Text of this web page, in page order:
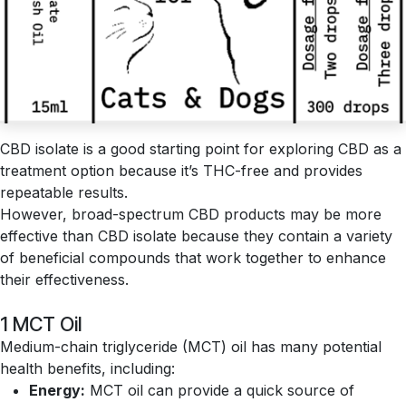
CBD isolate is a good starting point for exploring CBD as a
treatment option because it’s THC-free and provides
repeatable results.
However, broad-spectrum CBD products may be more
effective than CBD isolate because they contain a variety
of beneficial compounds that work together to enhance
their effectiveness.
1 MCT Oil
Medium-chain triglyceride (MCT) oil has many potential
health benefits, including:
Energy: MCT oil can provide a quick source of